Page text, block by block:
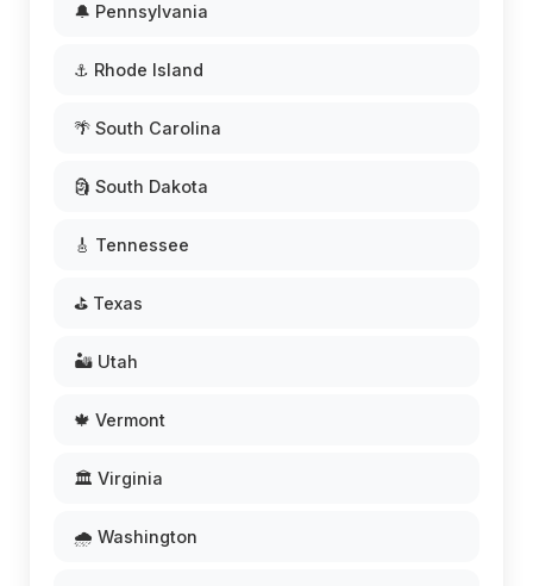
🔔 Pennsylvania
⚓ Rhode Island
🌴 South Carolina
🗿 South Dakota
🎸 Tennessee
⛳ Texas
🏜️ Utah
🍁 Vermont
🏛️ Virginia
🌧️ Washington